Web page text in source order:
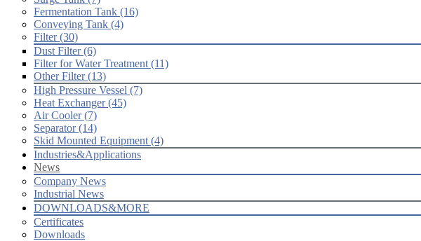
Fermentation Tank (16)
Conveying Tank (4)
Filter (30)
Dust Filter (6)
Filter for Water Treatment (11)
Other Filter (13)
High Pressure Vessel (7)
Heat Exchanger (45)
Air Cooler (7)
Separator (14)
Skid Mounted Equipment (4)
Industries&Applications
News
Company News
Industrial News
DOWNLOADS&MORE
Certificates
Downloads